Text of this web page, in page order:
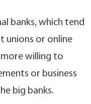
banks, which tend
unions or online
willing to
or business
big banks.